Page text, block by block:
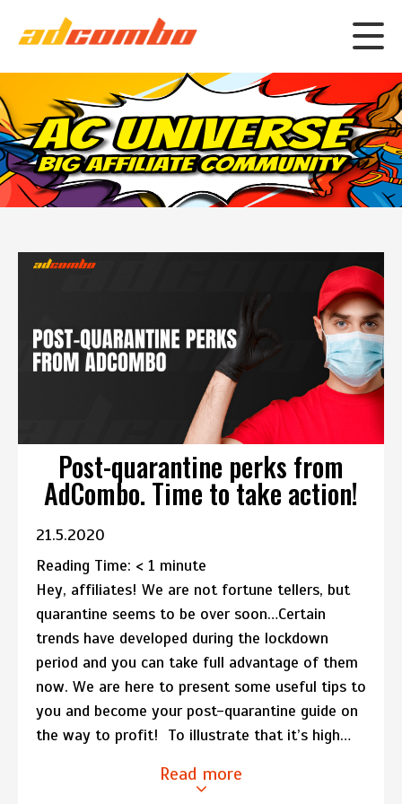
Post-quarantine perks from
AdCombo. Time to take action!
21.5.2020
Reading Time: < 1 minute
Hey, affiliates! We are not fortune tellers, but
quarantine seems to be over soon…Certain
trends have developed during the lockdown
period and you can take full advantage of them
now. We are here to present some useful tips to
you and become your post-quarantine guide on
the way to profit! To illustrate that it’s high…
Read more